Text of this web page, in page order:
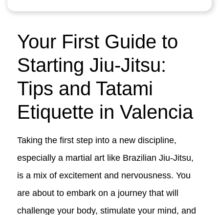
Your First Guide to
Starting Jiu-Jitsu:
Tips and Tatami
Etiquette in Valencia
Taking the first step into a new discipline,
especially a martial art like Brazilian Jiu-Jitsu,
is a mix of excitement and nervousness. You
are about to embark on a journey that will
challenge your body, stimulate your mind, and